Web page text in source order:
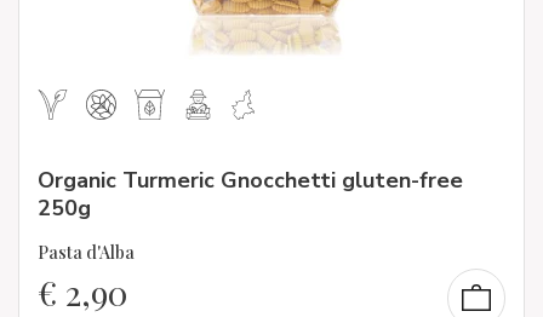
Organic Turmeric Gnocchetti gluten-free
250g
Pasta d'Alba
€ 2,90